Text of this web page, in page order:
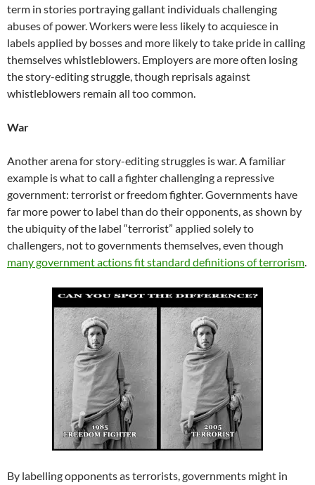
term in stories portraying gallant individuals challenging
abuses of power. Workers were less likely to acquiesce in
labels applied by bosses and more likely to take pride in calling
themselves whistleblowers. Employers are more often losing
the story-editing struggle, though reprisals against
whistleblowers remain all too common.
War
Another arena for story-editing struggles is war. A familiar
example is what to call a fighter challenging a repressive
government: terrorist or freedom fighter. Governments have
far more power to label than do their opponents, as shown by
the ubiquity of the label “terrorist” applied solely to
challengers, not to governments themselves, even though
many government actions fit standard definitions of terrorism.
By labelling opponents as terrorists, governments might in